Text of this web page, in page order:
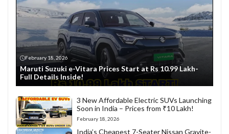
February 18, 2026
Maruti Suzuki e-Vitara Prices Start at Rs 10.99 Lakh-
Full Details Inside!
3 New Affordable Electric SUVs Launching
Soon in India – Prices from ₹10 Lakh!
February 18, 2026
India’s Cheapest 7-Seater Nissan Gravite-